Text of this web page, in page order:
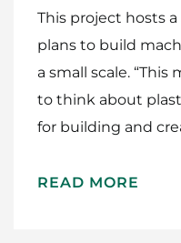
This project hosts
plans to build
a small scale.
to think about
for building and
READ MORE